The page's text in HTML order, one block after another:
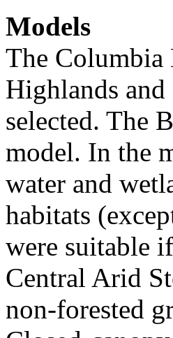
Models
The Columbia
Highlands and
selected. The
model. In the
water and
habitats
were suitable
Central Arid
non-forested